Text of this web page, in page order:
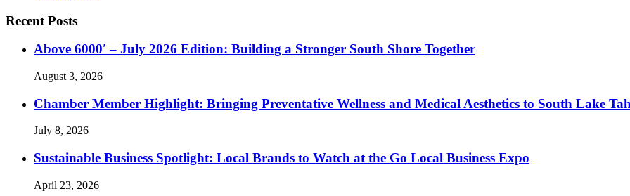
Recent Posts
Above 6000′ – July 2026 Edition: Building a Stronger South Shore Together
August 3, 2026
Chamber Member Highlight: Bringing Preventative Wellness and Medical Aesthetics to South Lake
July 8, 2026
Sustainable Business Spotlight: Local Brands to Watch at the Go Local Business Expo
April 23, 2026